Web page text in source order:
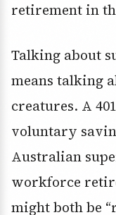
retirement in
Talking about
means talking
creatures. A
voluntary
Australian
workforce
might both be